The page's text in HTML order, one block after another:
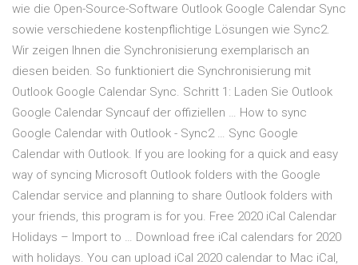
wie die Open-Source-Software Outlook Google Calendar Sync
sowie verschiedene kostenpflichtige Lösungen wie Sync2.
Wir zeigen Ihnen die Synchronisierung exemplarisch an
diesen beiden. So funktioniert die Synchronisierung mit
Outlook Google Calendar Sync. Schritt 1: Laden Sie Outlook
Google Calendar Syncauf der offiziellen … How to sync
Google Calendar with Outlook - Sync2 … Sync Google
Calendar with Outlook. If you are looking for a quick and easy
way of syncing Microsoft Outlook folders with the Google
Calendar service and planning to share Outlook folders with
your friends, this program is for you. Free 2020 iCal Calendar
Holidays – Import to … Download free iCal calendars for 2020
with holidays. You can upload iCal 2020 calendar to Mac iCal,